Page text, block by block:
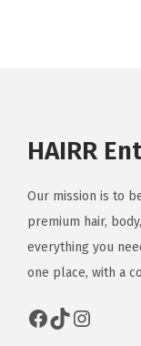
HAIRR
Our mission is to
premium hair,
everything you
one place, with a
Facebook TikTok Instagram